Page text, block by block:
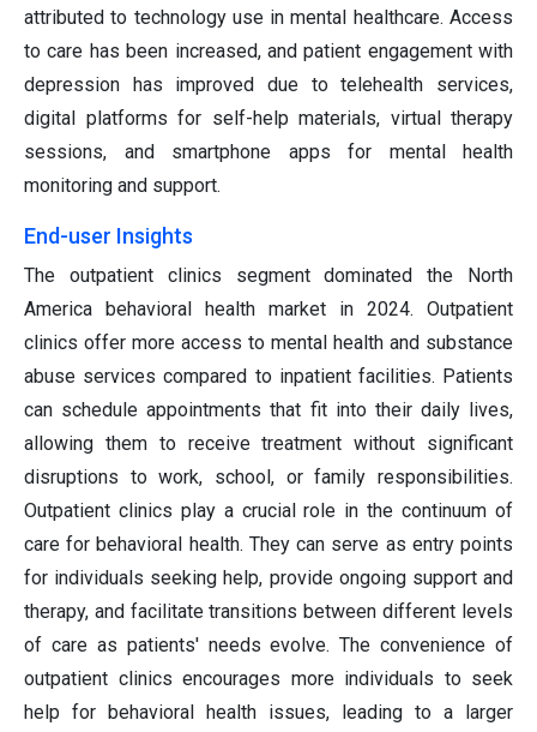
attributed to technology use in mental healthcare. Access
to care has been increased, and patient engagement with
depression has improved due to telehealth services,
digital platforms for self-help materials, virtual therapy
sessions, and smartphone apps for mental health
monitoring and support.
End-user Insights
The outpatient clinics segment dominated the North
America behavioral health market in 2024. Outpatient
clinics offer more access to mental health and substance
abuse services compared to inpatient facilities. Patients
can schedule appointments that fit into their daily lives,
allowing them to receive treatment without significant
disruptions to work, school, or family responsibilities.
Outpatient clinics play a crucial role in the continuum of
care for behavioral health. They can serve as entry points
for individuals seeking help, provide ongoing support and
therapy, and facilitate transitions between different levels
of care as patients' needs evolve. The convenience of
outpatient clinics encourages more individuals to seek
help for behavioral health issues, leading to a larger